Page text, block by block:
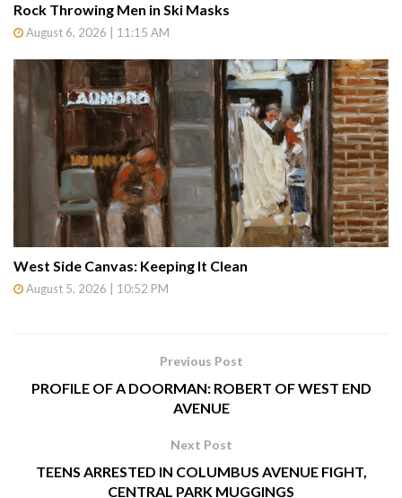
Rock Throwing Men in Ski Masks
August 6, 2026 | 11:15 AM
West Side Canvas: Keeping It Clean
August 5, 2026 | 10:52 PM
Previous Post
PROFILE OF A DOORMAN: ROBERT OF WEST END
AVENUE
Next Post
TEENS ARRESTED IN COLUMBUS AVENUE FIGHT,
CENTRAL PARK MUGGINGS